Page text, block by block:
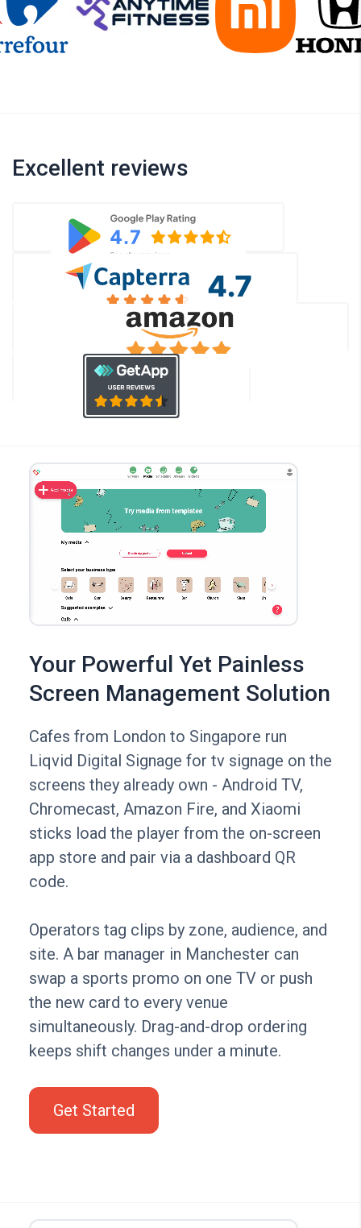
Excellent reviews
Your Powerful Yet Painless
Screen Management Solution
Cafes from London to Singapore run
Liqvid Digital Signage for tv signage on the
screens they already own - Android TV,
Chromecast, Amazon Fire, and Xiaomi
sticks load the player from the on-screen
app store and pair via a dashboard QR
code.
Operators tag clips by zone, audience, and
site. A bar manager in Manchester can
swap a sports promo on one TV or push
the new card to every venue
simultaneously. Drag-and-drop ordering
keeps shift changes under a minute.
Get Started